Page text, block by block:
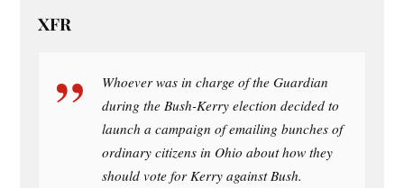
XFR
Whoever was in charge of the Guardian
during the Bush-Kerry election decided to
launch a campaign of emailing bunches of
ordinary citizens in Ohio about how they
should vote for Kerry against Bush.